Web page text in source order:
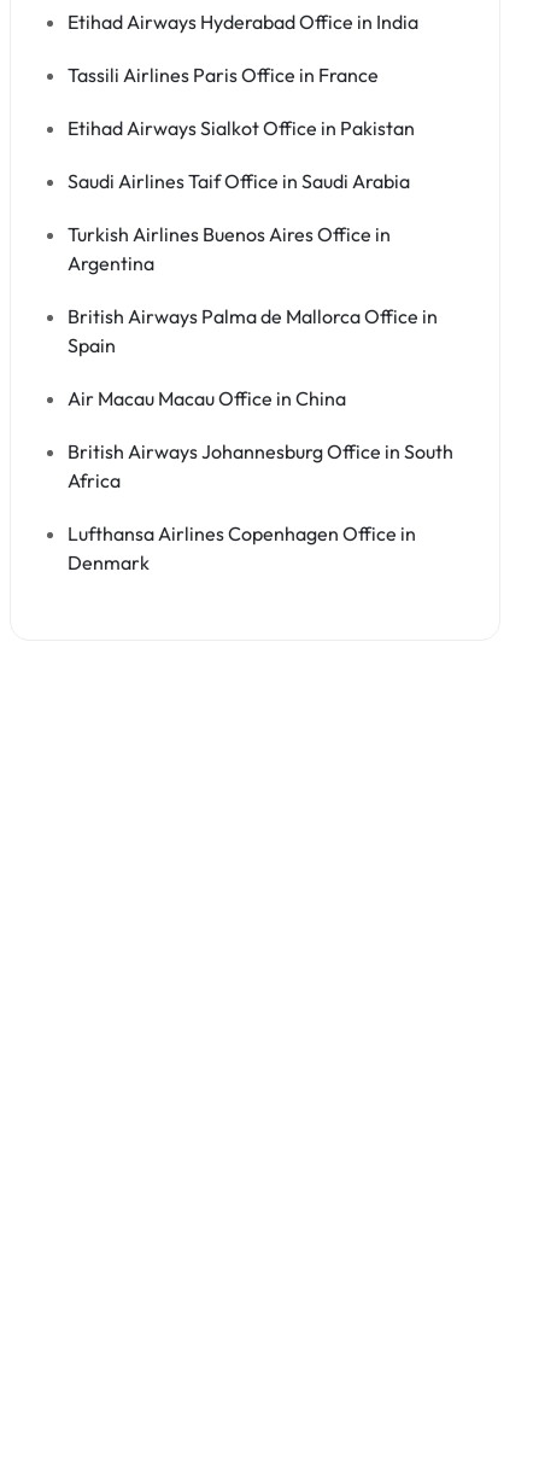
Etihad Airways Hyderabad Office in India
Tassili Airlines Paris Office in France
Etihad Airways Sialkot Office in Pakistan
Saudi Airlines Taif Office in Saudi Arabia
Turkish Airlines Buenos Aires Office in
Argentina
British Airways Palma de Mallorca Office in
Spain
Air Macau Macau Office in China
British Airways Johannesburg Office in South
Africa
Lufthansa Airlines Copenhagen Office in
Denmark